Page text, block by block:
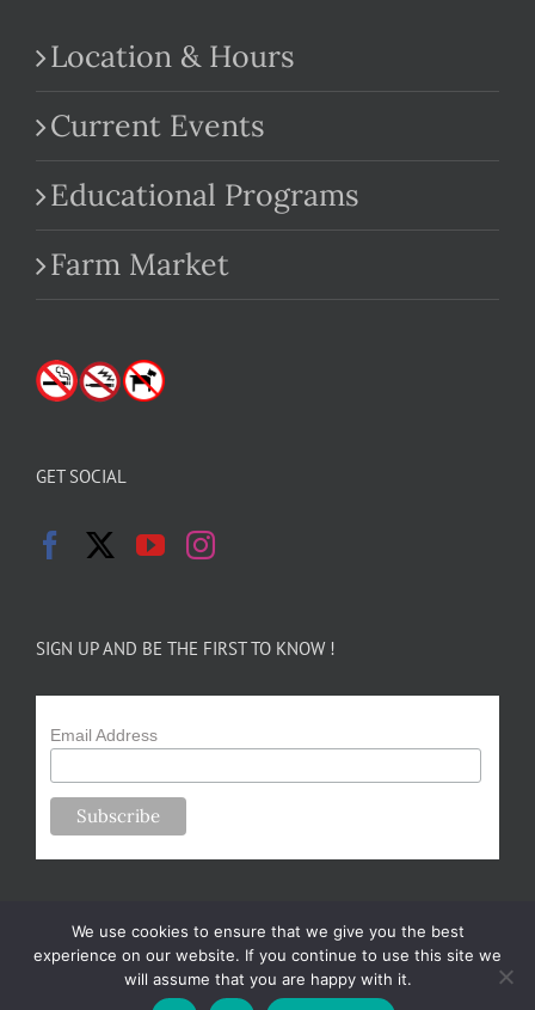
Location & Hours
Current Events
Educational Programs
Farm Market
GET SOCIAL
SIGN UP AND BE THE FIRST TO KNOW !
Email Address
Copyright 2024-25 Forsythe Family Farms | All Rights Reserved |
We use cookies to ensure that we give you the best
experience on our website. If you continue to use this site we
will assume that you are happy with it.